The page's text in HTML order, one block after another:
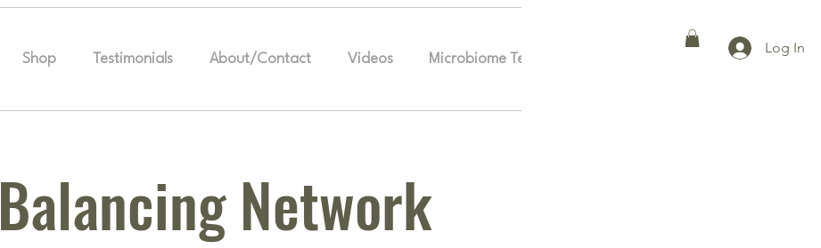
Shop Testimonials About/Contact Videos Microbiome Testing
Log In
Balancing Network